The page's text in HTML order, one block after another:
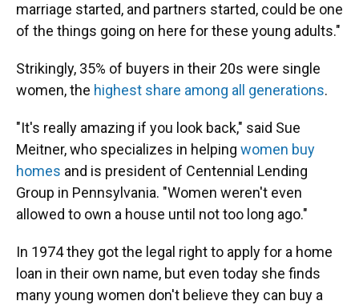
marriage started, and partners started, could be one
of the things going on here for these young adults."
Strikingly, 35% of buyers in their 20s were single
women, the highest share among all generations.
"It's really amazing if you look back," said Sue
Meitner, who specializes in helping women buy
homes and is president of Centennial Lending
Group in Pennsylvania. "Women weren't even
allowed to own a house until not too long ago."
In 1974 they got the legal right to apply for a home
loan in their own name, but even today she finds
many young women don't believe they can buy a